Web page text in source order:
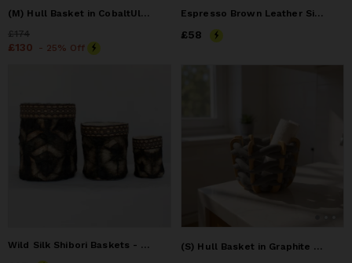
(M) Hull Basket in CobaltUltra Suede
Price
£174
Price £130
£130 - 25% Off
Espresso Brown Leather Single Tissue Box Cover
Price£58
£58
Wild Silk Shibori Baskets - Turtle Pattern - Onyx & Natural
(S) Hull Basket in Graphite Ultra suede